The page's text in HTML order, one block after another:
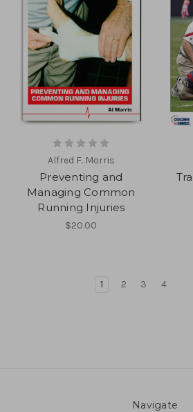
Alfred F. Morris
Preventing and
Managing Common
Running Injuries
$20.00
1 2 3 4
Navigate